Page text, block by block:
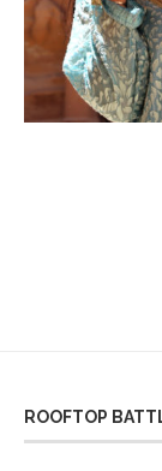
ROOFTOP